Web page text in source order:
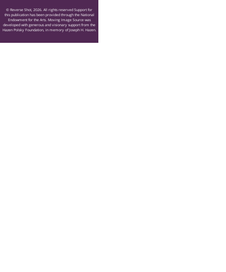
© Reverse Shot, 2026. All rights reserved Support for
this publication has been provided through the National
Endowment for the Arts. Moving Image Source was
developed with generous and visionary support from the
Hazen Polsky Foundation, in memory of Joseph H. Hazen.